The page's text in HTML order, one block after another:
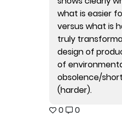
what is easier
versus what is
truly
design of
of
obsolence/
(harder).
0
0